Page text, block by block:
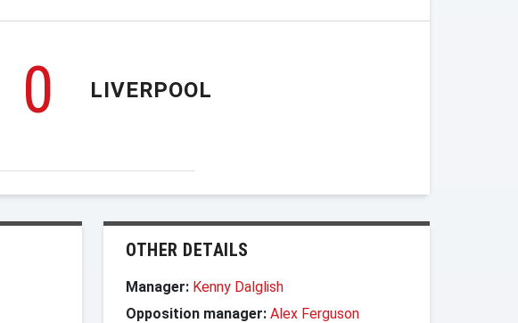
0 LIVERPOOL
OTHER DETAILS
Manager: Kenny Dalglish
Opposition manager: Alex Ferguson